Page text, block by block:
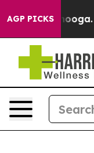
AGP PICKS